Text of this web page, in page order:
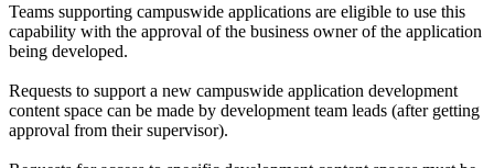
Teams supporting campuswide applications are eligible to use this
capability with the approval of the business owner of the application
being developed.
Requests to support a new campuswide application development
content space can be made by development team leads (after getting
approval from their supervisor).